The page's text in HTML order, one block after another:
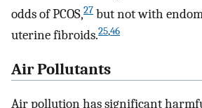
odds of PCOS,27 but not with
uterine fibroids.25,46
Air Pollutants
Air pollution has significant